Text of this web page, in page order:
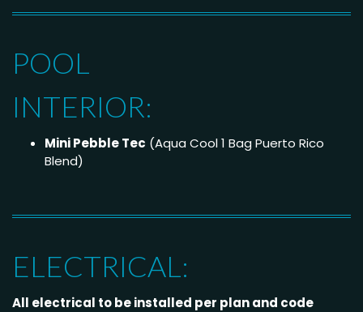
POOL
INTERIOR:
Mini Pebble Tec (Aqua Cool 1 Bag Puerto Rico
Blend)
ELECTRICAL:
All electrical to be installed per plan and code